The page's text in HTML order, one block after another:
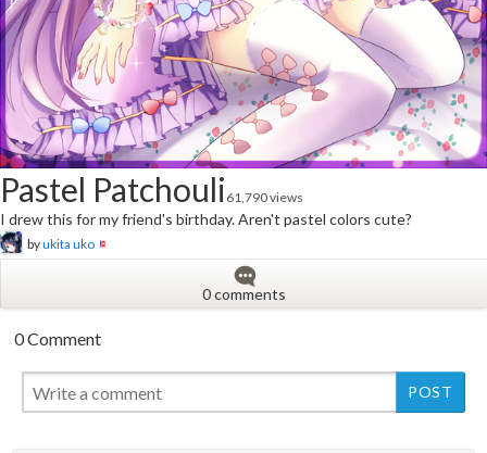
Pastel Patchouli 61,790 views
I drew this for my friend's birthday. Aren't pastel colors cute?
byukita uko
0 comments
0 Comment
New